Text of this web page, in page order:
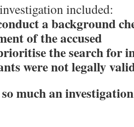
included:
a background
of the accused
the search for
were not legally
much an